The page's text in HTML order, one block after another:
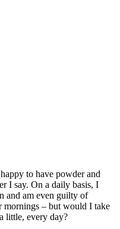
to have powder and
I say. On a daily basis, I
and am even guilty of
– but would I take
little, every day?